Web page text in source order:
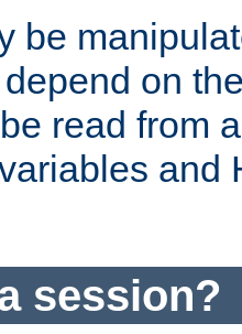
be
on
read from
and
session?